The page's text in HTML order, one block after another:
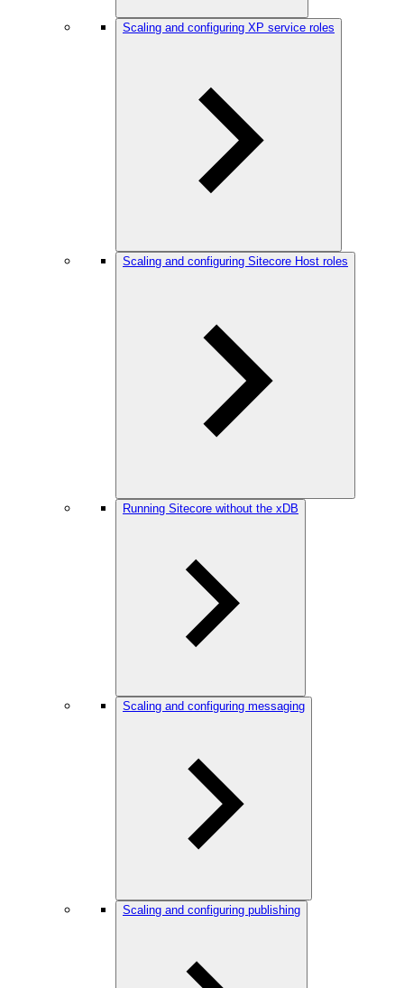
Scaling and configuring XP service roles
Scaling and configuring Sitecore Host roles
Running Sitecore without the xDB
Scaling and configuring messaging
Scaling and configuring publishing